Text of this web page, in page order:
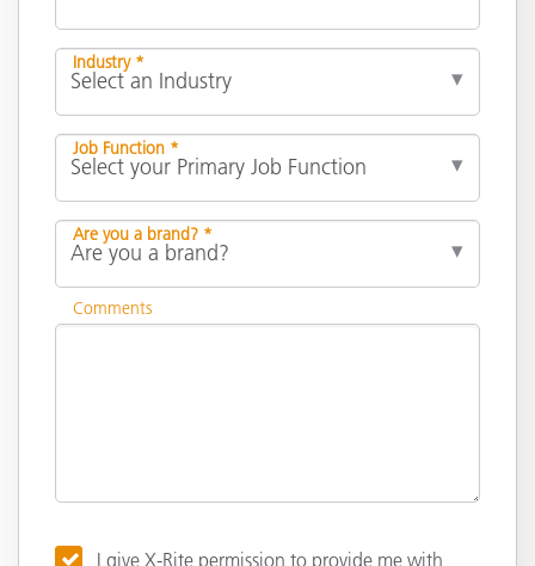
Industry *
Job Function *
Are you a brand? *
Comments
I give X-Rite permission to provide me with